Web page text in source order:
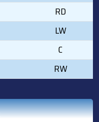
RD
LW
C
RW